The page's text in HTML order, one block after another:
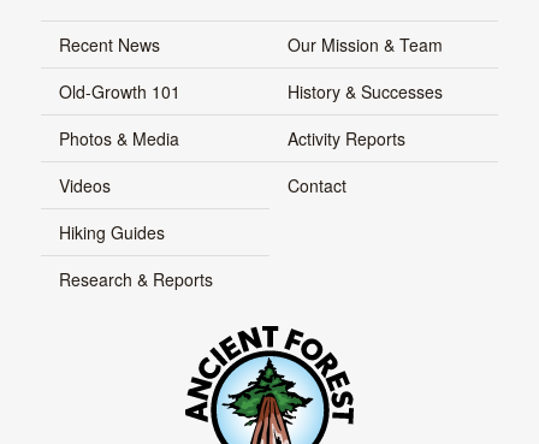
Recent News
Old-Growth 101
Photos & Media
Videos
Hiking Guides
Research & Reports
Our Mission & Team
History & Successes
Activity Reports
Contact